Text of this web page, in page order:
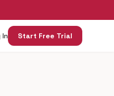
In Start Free Trial